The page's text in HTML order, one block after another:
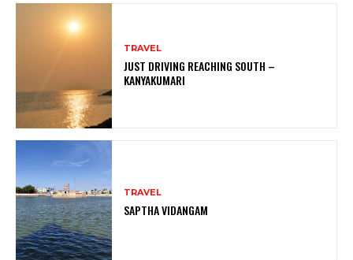
TRAVEL
JUST DRIVING REACHING SOUTH –
KANYAKUMARI
TRAVEL
SAPTHA VIDANGAM